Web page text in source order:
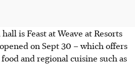
is Feast at Weave at Resorts
on Sept 30 – which offers
and regional cuisine such as